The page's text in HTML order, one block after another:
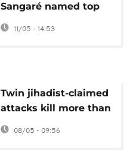
Sangaré named top
African player in
11/05 - 14:53
Twin jihadist-claimed
attacks kill more than
30 in central Mali
08/05 - 09:56